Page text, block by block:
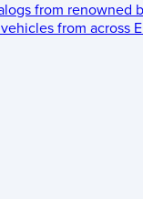
from renowned
from across